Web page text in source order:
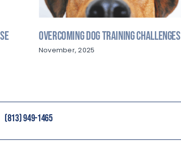
Overcoming Dog Training Challenges
November, 2025
(813) 949-1465